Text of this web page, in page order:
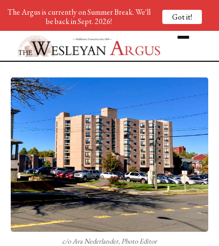
c/o Ava Nederlander, Photo Editor
The Argus is currently on Summer Break. We'll
be back in Sept. 2026!
Got it!